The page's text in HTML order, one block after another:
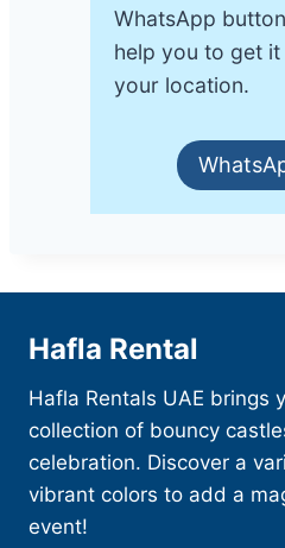
WhatsApp
help you to get
your location.
Hafla Rental
Hafla Rentals UAE brings
collection of bouncy
celebration. Discover a
vibrant colors to add a
event!